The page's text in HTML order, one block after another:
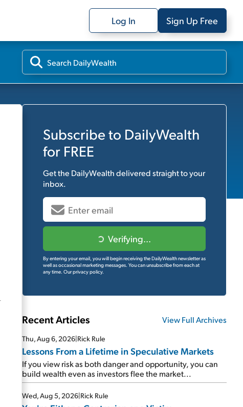
Log In Sign Up Free
Subscribe to DailyWealth
for FREE
Get the DailyWealthdelivered straight to your
inbox.
Verifying...
By entering your email, you will begin receiving the DailyWealth newsletter as
well as occasional marketing messages. You can unsubscribe from each at
any time. Our privacy policy.
Recent Articles View Full Archives
Thu, Aug 6, 2026|Rick Rule
Lessons From a Lifetime in Speculative Markets
If you view risk as both danger and opportunity, you can
build wealth even as investors flee the market...
Wed, Aug 5, 2026|Rick Rule